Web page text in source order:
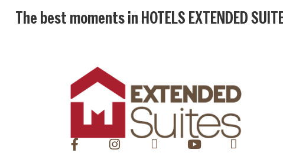
The best moments in HOTELS EXTENDED